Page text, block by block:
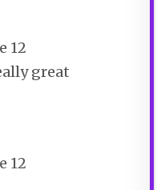
12
great
12